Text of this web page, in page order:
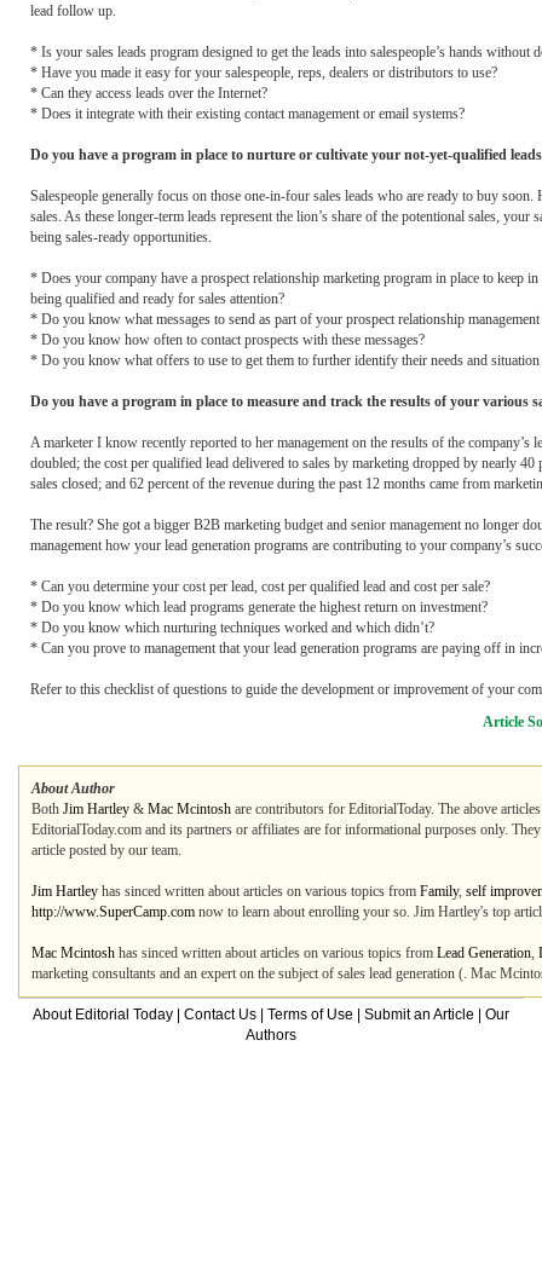
lead follow up.
* Is your sales leads program designed to get the leads into salespeople’s hands without
* Have you made it easy for your salespeople, reps, dealers or distributors to use?
* Can they access leads over the Internet?
* Does it integrate with their existing contact management or email systems?
Do you have a program in place to nurture or cultivate your not-yet-qualified
Salespeople generally focus on those one-in-four sales leads who are ready to buy
sales. As these longer-term leads represent the lion’s share of the potentional sales,
being sales-ready opportunities.
* Does your company have a prospect relationship marketing program in place to keep
being qualified and ready for sales attention?
* Do you know what messages to send as part of your prospect relationship
* Do you know how often to contact prospects with these messages?
* Do you know what offers to use to get them to further identify their needs and
Do you have a program in place to measure and track the results of your various
A marketer I know recently reported to her management on the results of the
doubled; the cost per qualified lead delivered to sales by marketing dropped by nearly
sales closed; and 62 percent of the revenue during the past 12 months came from
The result? She got a bigger B2B marketing budget and senior management no longer
management how your lead generation programs are contributing to your company’s
* Can you determine your cost per lead, cost per qualified lead and cost per sale?
* Do you know which lead programs generate the highest return on investment?
* Do you know which nurturing techniques worked and which didn’t?
* Can you prove to management that your lead generation programs are paying off in
Refer to this checklist of questions to guide the development or improvement of your
Article
About Author
Both Jim Hartley & Mac Mcintosh are contributors for EditorialToday. The above
EditorialToday.com and its partners or affiliates are for informational purposes only.
article posted by our team.
Jim Hartley has sinced written about articles on various topics from Family, self
http://www.SuperCamp.com now to learn about enrolling your so. Jim Hartley's top
Mac Mcintosh has sinced written about articles on various topics from Lead Generation,
marketing consultants and an expert on the subject of sales lead generation (. Mac
About Editorial Today Contact Us Terms of Use Submit an Article
Our
Authors